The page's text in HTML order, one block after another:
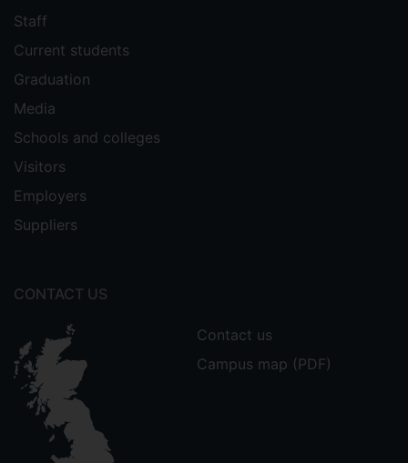
Staff
Current students
Graduation
Media
Schools and colleges
Visitors
Employers
Suppliers
CONTACT US
Contact us
Campus map (PDF)